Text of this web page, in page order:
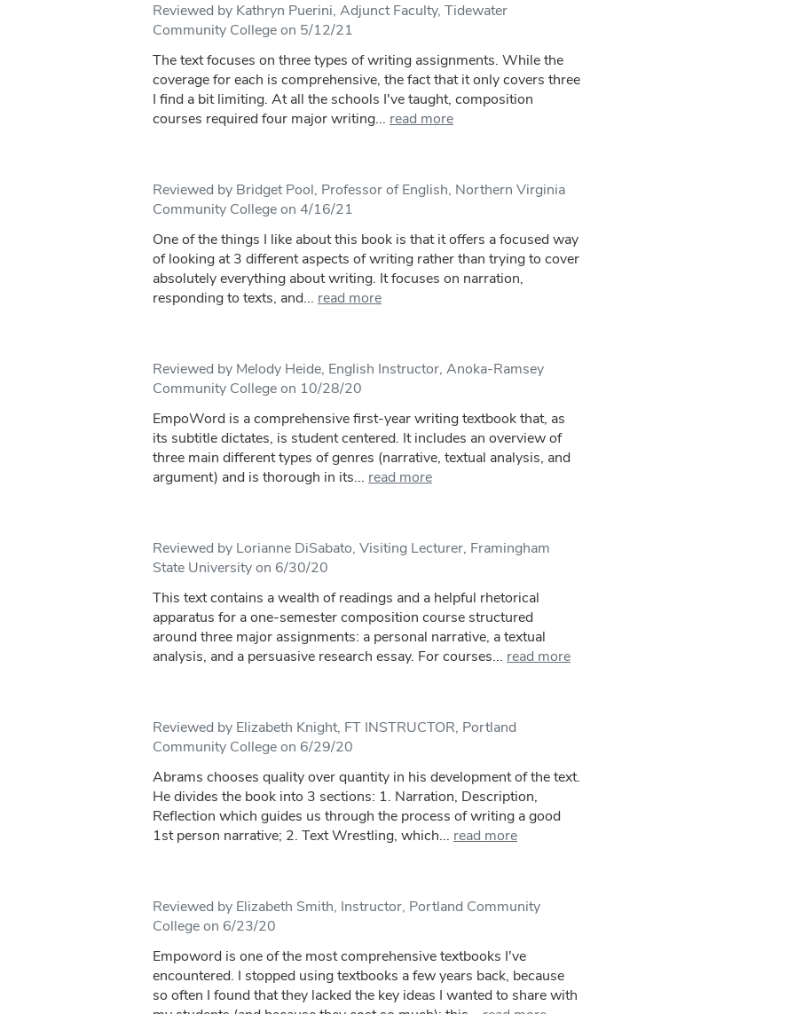
Reviewed by Kathryn Puerini, Adjunct Faculty, Tidewater
Community College on 5/12/21
The text focuses on three types of writing assignments. While the
coverage for each is comprehensive, the fact that it only covers three
I find a bit limiting. At all the schools I've taught, composition
courses required four major writing... read more
Reviewed by Bridget Pool, Professor of English, Northern Virginia
Community College on 4/16/21
One of the things I like about this book is that it offers a focused way
of looking at 3 different aspects of writing rather than trying to cover
absolutely everything about writing. It focuses on narration,
responding to texts, and... read more
Reviewed by Melody Heide, English Instructor, Anoka-Ramsey
Community College on 10/28/20
EmpoWord is a comprehensive first-year writing textbook that, as
its subtitle dictates, is student centered. It includes an overview of
three main different types of genres (narrative, textual analysis, and
argument) and is thorough in its... read more
Reviewed by Lorianne DiSabato, Visiting Lecturer, Framingham
State University on 6/30/20
This text contains a wealth of readings and a helpful rhetorical
apparatus for a one-semester composition course structured
around three major assignments: a personal narrative, a textual
analysis, and a persuasive research essay. For courses... read more
Reviewed by Elizabeth Knight, FT INSTRUCTOR, Portland
Community College on 6/29/20
Abrams chooses quality over quantity in his development of the text.
He divides the book into 3 sections: 1. Narration, Description,
Reflection which guides us through the process of writing a good
1st person narrative; 2. Text Wrestling, which... read more
Reviewed by Elizabeth Smith, Instructor, Portland Community
College on 6/23/20
Empoword is one of the most comprehensive textbooks I've
encountered. I stopped using textbooks a few years back, because
so often I found that they lacked the key ideas I wanted to share with